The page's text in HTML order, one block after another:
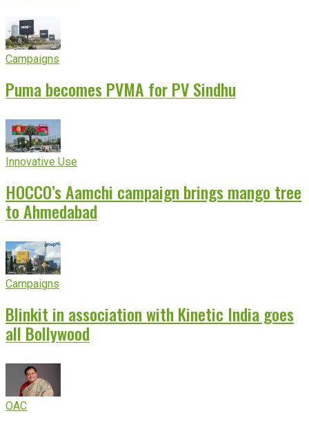
Campaigns
Puma becomes PVMA for PV Sindhu
Innovative Use
HOCCO’s Aamchi campaign brings mango tree
to Ahmedabad
Campaigns
Blinkit in association with Kinetic India goes
all Bollywood
OAC